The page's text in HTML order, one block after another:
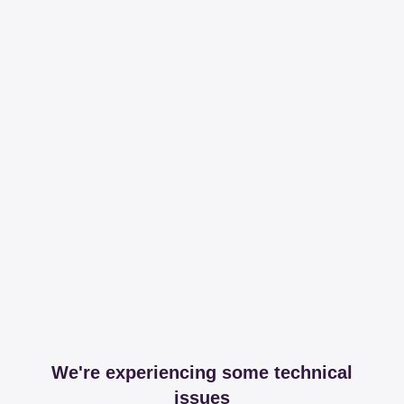
We're experiencing some technical
issues